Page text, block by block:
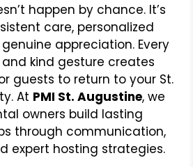
happen by chance. It’s
care, personalized
appreciation. Every
kind gesture creates
guests to return to your St.
At PMI St. Augustine, we
owners build lasting
through communication,
expert hosting strategies.